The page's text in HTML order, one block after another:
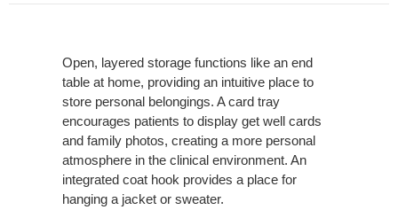
Open, layered storage functions like an end
table at home, providing an intuitive place to
store personal belongings. A card tray
encourages patients to display get well cards
and family photos, creating a more personal
atmosphere in the clinical environment. An
integrated coat hook provides a place for
hanging a jacket or sweater.